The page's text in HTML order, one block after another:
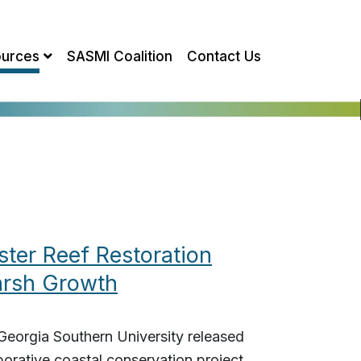
SASMI Coalition Contact Us
Reef Restoration
Growth
Southern University released